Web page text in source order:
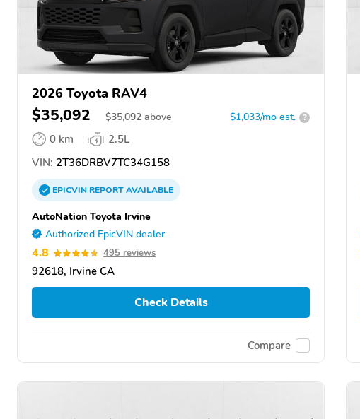
2026 Toyota RAV4
$35,092 $35,092 above $1,033/mo est. ?
0 km
2.5L
VIN: 2T36DRBV7TC34G158
EPICVINREPORTAVAILABLE
AutoNation Toyota Irvine
Authorized EpicVIN dealer
4.8 495 reviews
92618, Irvine CA
Check Details
Compare